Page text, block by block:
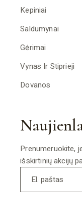
Kepiniai
Saldumynai
Gėrimai
Vynas Ir Stiprieji
Dovanos
Prenumeruokite,
išskirtinių akcijų